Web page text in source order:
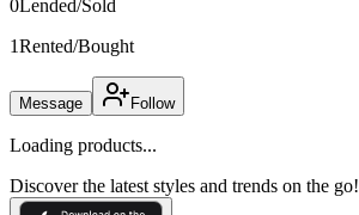
0Lended/Sold
1Rented/Bought
Message Follow
Loading products...
Discover the latest styles and trends on the go!